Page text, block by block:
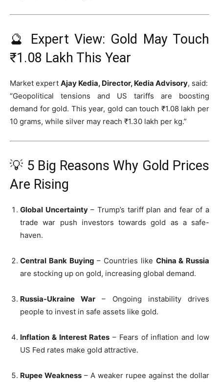
🔮 Expert View: Gold May Touch
₹1.08 Lakh This Year
Market expert Ajay Kedia, Director, Kedia Advisory, said:
“Geopolitical tensions and US tariffs are boosting
demand for gold. This year, gold can touch ₹1.08 lakh per
10 grams, while silver may reach ₹1.30 lakh per kg.”
💡 5 Big Reasons Why Gold Prices
Are Rising
Global Uncertainty– Trump’s tariff plan and fear of a
trade war push investors towards gold as a safe-
haven.
Central Bank Buying – Countries like China & Russia
are stocking up on gold, increasing global demand.
Russia-Ukraine War – Ongoing instability drives
people to invest in safe assets like gold.
Inflation & Interest Rates – Fears of inflation and low
US Fed rates make gold attractive.
Rupee Weakness – A weaker rupee against the dollar